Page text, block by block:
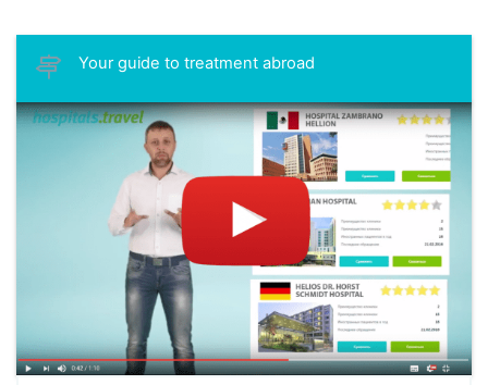
Your guide to treatment abroad